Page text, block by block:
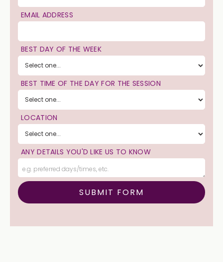
EMAIL ADDRESS
BEST DAY OF THE WEEK
BEST TIME OF THE DAY FOR THE SESSION
LOCATION
ANY DETAILS YOU'D LIKE US TO KNOW